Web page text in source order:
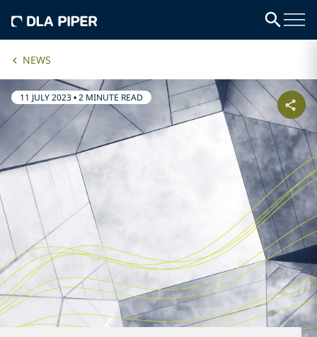
NEWS
11 JULY 2023•2 MINUTE READ